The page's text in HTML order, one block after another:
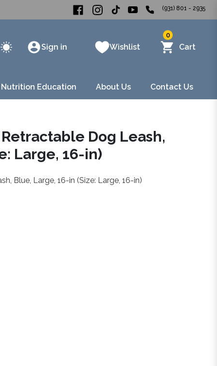
(931) 801 - 2935
Sign in Wishlist
0
Cart
Nutrition Education About Us Contact Us
Dog Leash,
Large, 16-in)
Blue, Large, 16-in (Size: Large, 16-in)